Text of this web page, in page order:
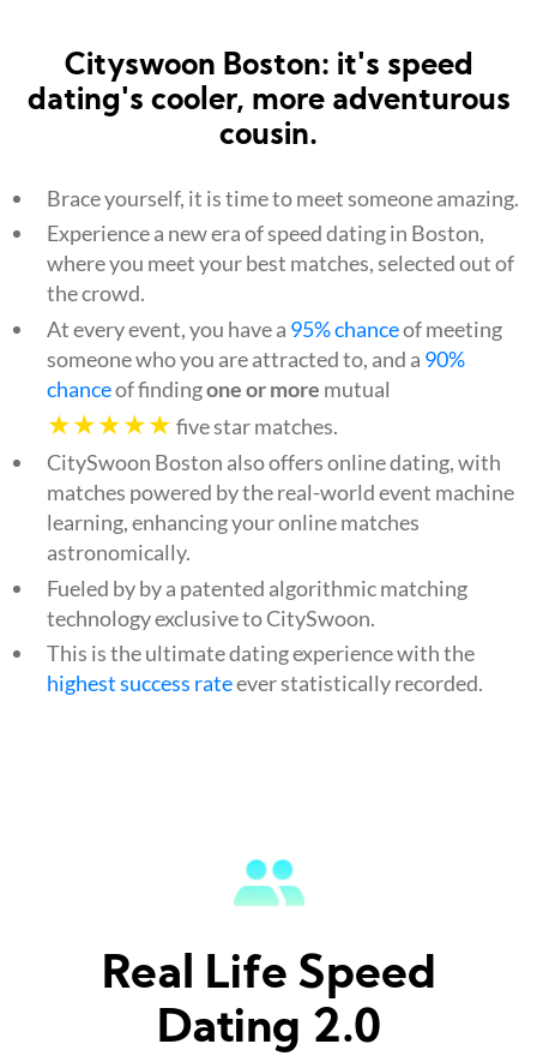
Cityswoon Boston: it's speed
dating's cooler, more adventurous
cousin.
Brace yourself, it is time to meet someone amazing.
Experience a new era of speed dating in Boston,
where you meet your best matches, selected out of
the crowd.
At every event, you have a 95% chanceof meeting
someone who you are attracted to, and a 90%
chanceof findingone or more mutual
★★★★★ five star matches.
CitySwoon Boston also offers online dating, with
matches powered by the real-world event machine
learning, enhancing your online matches
astronomically.
Fueled by by a patented algorithmic matching
technology exclusive to CitySwoon.
This is the ultimate dating experience with the
highest success rateever statistically recorded.
Real Life Speed
Dating 2.0